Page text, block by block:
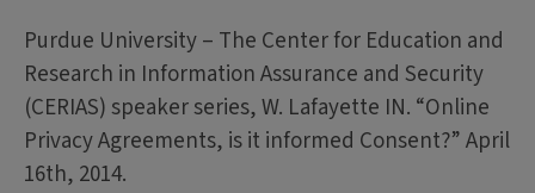
Purdue University – The Center for Education and
Research in Information Assurance and Security
(CERIAS) speaker series, W. Lafayette IN. “Online
Privacy Agreements, is it informed Consent?” April
16th, 2014.